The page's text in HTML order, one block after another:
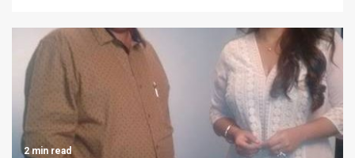
2 min read